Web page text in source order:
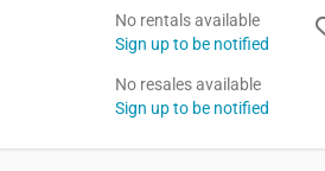
No rentals available
Sign up to be notified
No resales available
Sign up to be notified